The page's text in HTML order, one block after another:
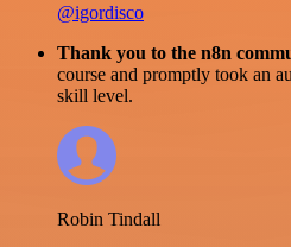
@igordisco
Thank you to the n8n
course and promptly took an
skill level.
Robin Tindall